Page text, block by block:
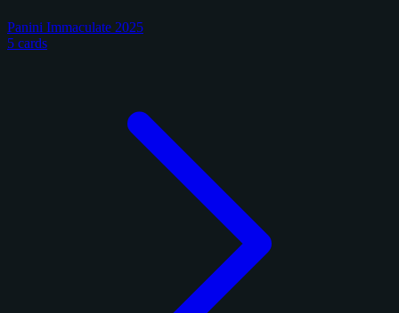
Panini Immaculate 2025
5 cards